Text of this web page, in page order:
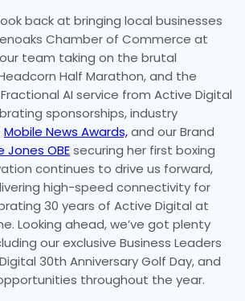
back at bringing local businesses
Chamber of Commerce at
team taking on the brutal
Half Marathon, and the
AI service from Active Digital
sponsorships, industry
Mobile News Awards,and our Brand
Jones OBEsecuring her first boxing
continues to drive us forward,
high-speed connectivity for
30 years of Active Digital at
Looking ahead, we’ve got plenty
our exclusive Business Leaders
30th Anniversary Golf Day, and
throughout the year.